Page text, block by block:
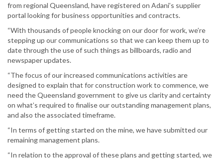
from regional Queensland, have registered on Adani’s supplier
portal looking for business opportunities and contracts.
“With thousands of people knocking on our door for work, we’re
stepping up our communications so that we can keep them up to
date through the use of such things as billboards, radio and
newspaper updates.
“The focus of our increased communications activities are
designed to explain that for construction work to commence, we
need the Queensland government to give us clarity and certainty
on what’s required to finalise our outstanding management plans,
and also the associated timeframe.
“In terms of getting started on the mine, we have submitted our
remaining management plans.
“In relation to the approval of these plans and getting started, we